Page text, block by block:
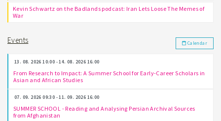
Kevin Schwartz on the Badlands podcast: Iran Lets Loose The Memes of
War
Events Calendar
13. 08. 2026 10:00 - 14. 08. 2026 16:00
From Research to Impact: A Summer School for Early-Career Scholars in
Asian and African Studies
07. 09. 2026 09:30 - 11. 09. 2026 16:00
SUMMER SCHOOL - Reading and Analysing Persian Archival Sources
from Afghanistan